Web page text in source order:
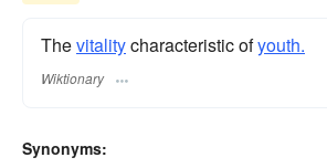
Thevitalitycharacteristic ofyouth.
Wiktionary
Synonyms: